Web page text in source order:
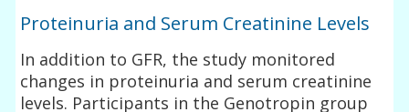
Proteinuria and Serum Creatinine Levels
In addition to GFR, the study monitored
changes in proteinuria and serum creatinine
levels. Participants in the Genotropin group